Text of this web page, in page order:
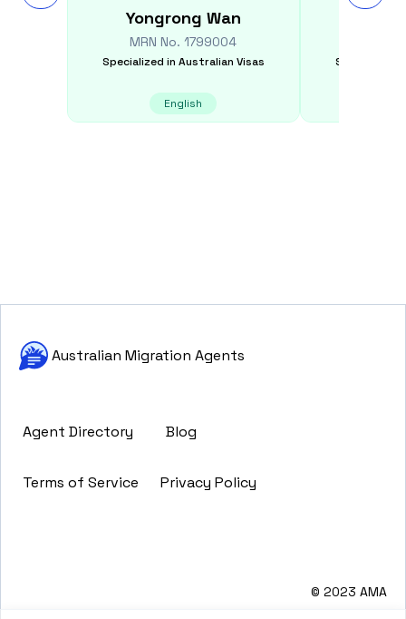
Yongrong Wan
MRN No.1799004
Specialized in Australian Visas
English
Specialized
Australian Migration Agents
Agent Directory Blog
Terms of Service Privacy Policy
© 2023 AMA